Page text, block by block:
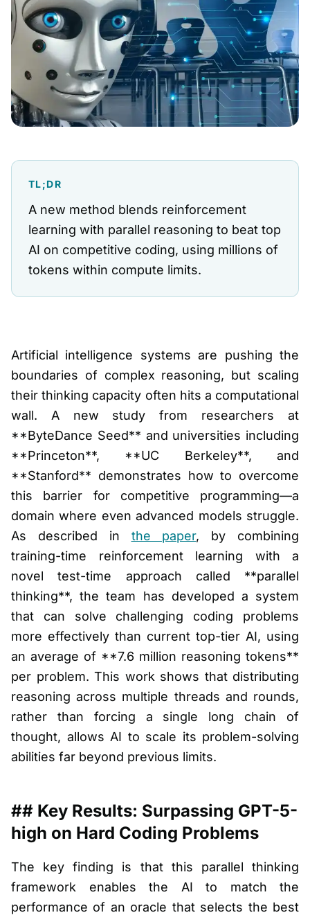
TL;DR
A new method blends reinforcement
learning with parallel reasoning to beat top
AI on competitive coding, using millions of
tokens within compute limits.
Artificial intelligence systems are pushing the
boundaries of complex reasoning, but scaling
their thinking capacity often hits a computational
wall. A new study from researchers at
**ByteDance Seed** and universities including
**Princeton**, **UC Berkeley**, and
**Stanford** demonstrates how to overcome
this barrier for competitive programming—a
domain where even advanced models struggle.
As described in the paper, by combining
training-time reinforcement learning with a
novel test-time approach called **parallel
thinking**, the team has developed a system
that can solve challenging coding problems
more effectively than current top-tier AI, using
an average of **7.6 million reasoning tokens**
per problem. This work shows that distributing
reasoning across multiple threads and rounds,
rather than forcing a single long chain of
thought, allows AI to scale its problem-solving
abilities far beyond previous limits.
## Key Results: Surpassing GPT-5-
high on Hard Coding Problems
The key finding is that this parallel thinking
framework enables the AI to match the
performance of an oracle that selects the best